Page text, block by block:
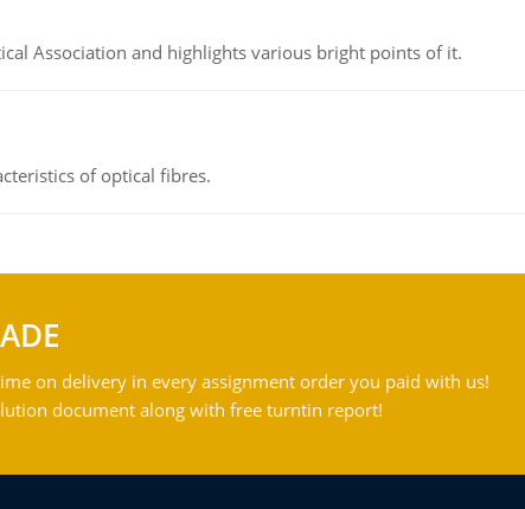
Association and highlights various bright points of it.
of optical fibres.
on delivery in every assignment order you paid with us!
document along with free turntin report!